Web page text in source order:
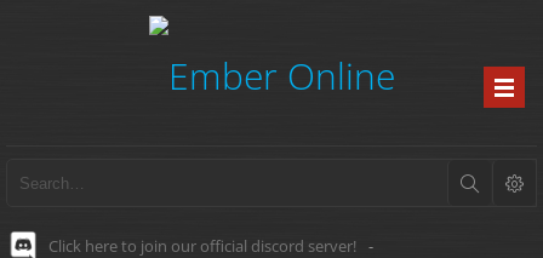
Click here to join our official discord server! -